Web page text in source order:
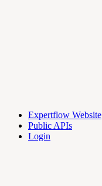
Expertflow Website
Public APIs
Login